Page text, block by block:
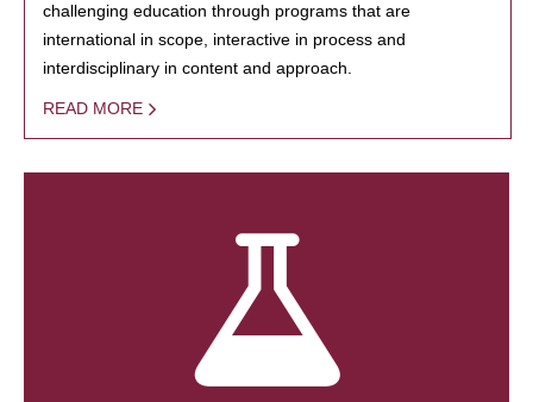
challenging education through programs that are
international in scope, interactive in process and
interdisciplinary in content and approach.
READ MORE